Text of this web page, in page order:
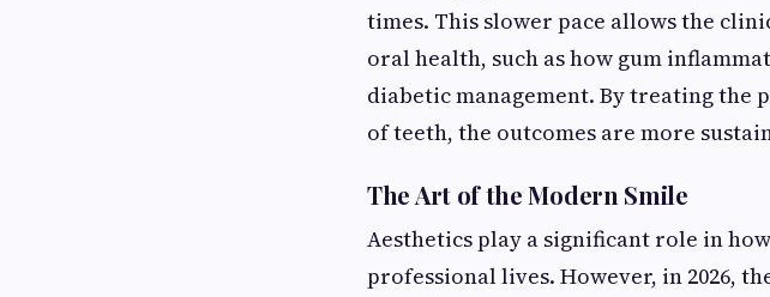
times. This slower pace allows the
oral health, such as how gum
diabetic management. By treating the
of teeth, the outcomes are more
The Art of the Modern Smile
Aesthetics play a significant role in
professional lives. However, in 2026,